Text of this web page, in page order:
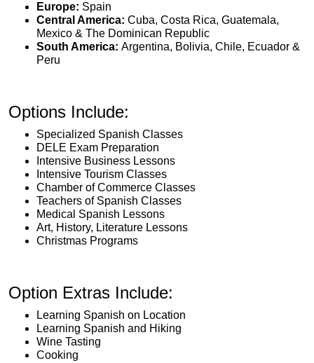
Europe: Spain
Central America: Cuba, Costa Rica, Guatemala,
Mexico & The Dominican Republic
South America: Argentina, Bolivia, Chile, Ecuador &
Peru
Options Include:
Specialized Spanish Classes
DELE Exam Preparation
Intensive Business Lessons
Intensive Tourism Classes
Chamber of Commerce Classes
Teachers of Spanish Classes
Medical Spanish Lessons
Art, History, Literature Lessons
Christmas Programs
Option Extras Include:
Learning Spanish on Location
Learning Spanish and Hiking
Wine Tasting
Cooking